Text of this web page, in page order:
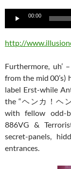
Audio
00:00
http://
Furthermore, uh’
from the mid 00’s)
label Erst-while
the “ヘンカ！ヘ
with fellow odd-
886VG &
secret-panels,
entrances.